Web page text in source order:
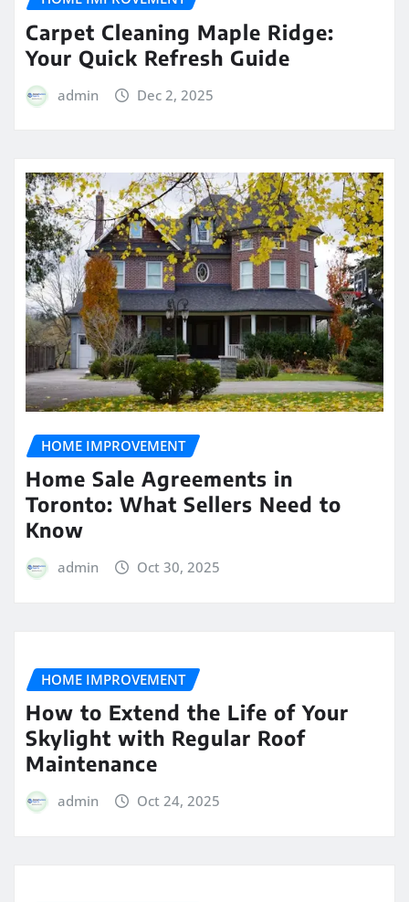
Carpet Cleaning Maple Ridge:
Your Quick Refresh Guide
admin Dec 2, 2025
HOME IMPROVEMENT
Home Sale Agreements in
Toronto: What Sellers Need to
Know
admin Oct 30, 2025
HOME IMPROVEMENT
How to Extend the Life of Your
Skylight with Regular Roof
Maintenance
admin Oct 24, 2025